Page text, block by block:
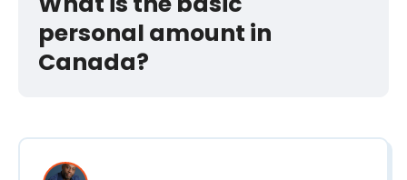
personal amount in
Canada?